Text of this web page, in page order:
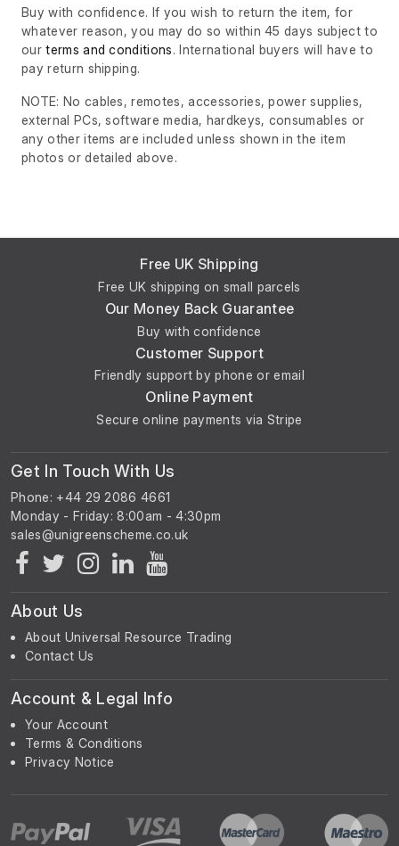
Buy with confidence. If you wish to return the item, for
whatever reason, you may do so within 45 days subject to
ourterms and conditions. International buyers will have to
pay return shipping.
NOTE: No cables, remotes, accessories, power supplies,
external PCs, software media, hardkeys, consumables or
any other items are included unless shown in the item
photos or detailed above.
Free UK Shipping
Free UK shipping on small parcels
Our Money Back Guarantee
Buy with confidence
Customer Support
Friendly support by phone or email
Online Payment
Secure online payments via Stripe
Get In Touch With Us
Phone: +44 29 2086 4661
Monday - Friday: 8:00am - 4:30pm
About Us
About Universal Resource Trading
Contact Us
Account & Legal Info
Your Account
Terms & Conditions
Privacy Notice